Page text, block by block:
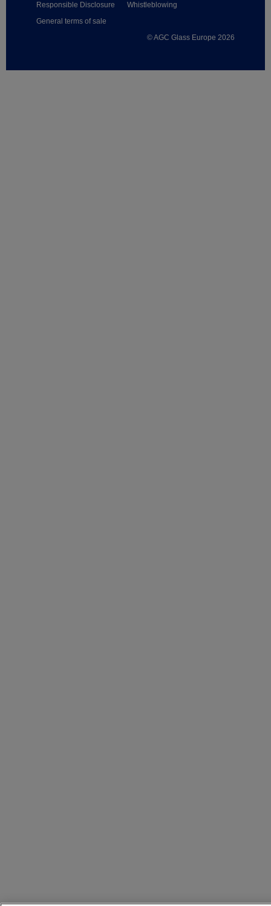
© AGC Glass Europe 2026
Responsible Disclosure
Whistleblowing
General terms of sale